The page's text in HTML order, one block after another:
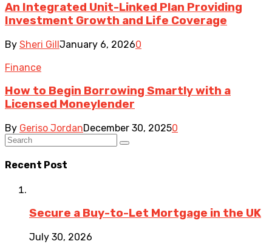
An Integrated Unit-Linked Plan Providing
Investment Growth and Life Coverage
By Sheri GillJanuary 6, 20260
Finance
How to Begin Borrowing Smartly with a
Licensed Moneylender
By Geriso JordanDecember 30, 20250
Recent Post
Secure a Buy-to-Let Mortgage in the UK
July 30, 2026